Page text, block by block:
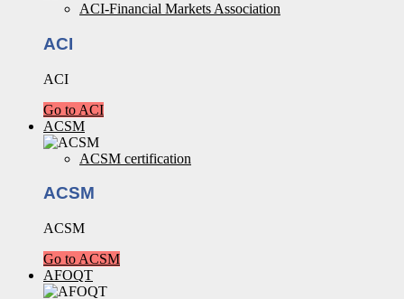
ACI-Financial Markets Association
ACI
ACI
Go to ACI
ACSM
ACSM certification
ACSM
ACSM
Go to ACSM
AFOQT